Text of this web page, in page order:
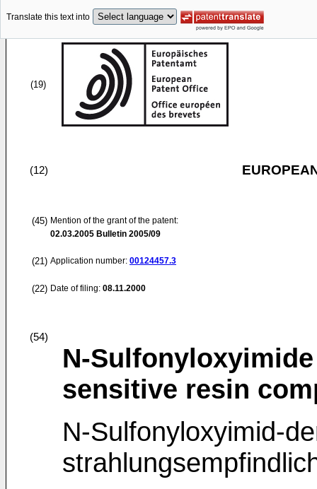
Translate this text into
(19)
(12)
(45) Mention of the grant of the patent:
02.03.2005 Bulletin 2005/09
(21) Application number: 00124457.3
(22) Date of filing: 08.11.2000
(54)
N-
sensitive resin
N-Sulfonyloxyimid-